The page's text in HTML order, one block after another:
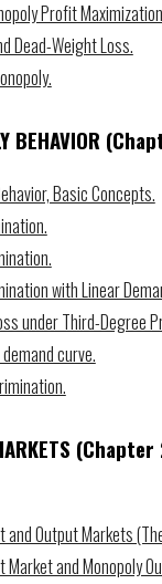
Profit
Dead-Weight Loss.
BEHAVIOR
Basic Concepts.
with Linear
under Third-Degree
curve.
(Chapter
Output Markets
and Monopoly